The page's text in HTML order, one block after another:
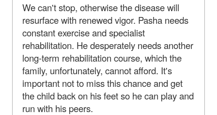
We can't stop, otherwise the disease will
resurface with renewed vigor. Pasha needs
constant exercise and specialist
rehabilitation. He desperately needs another
long-term rehabilitation course, which the
family, unfortunately, cannot afford. It's
important not to miss this chance and get
the child back on his feet so he can play and
run with his peers.